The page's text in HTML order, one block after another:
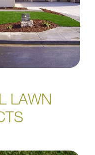
LAWN